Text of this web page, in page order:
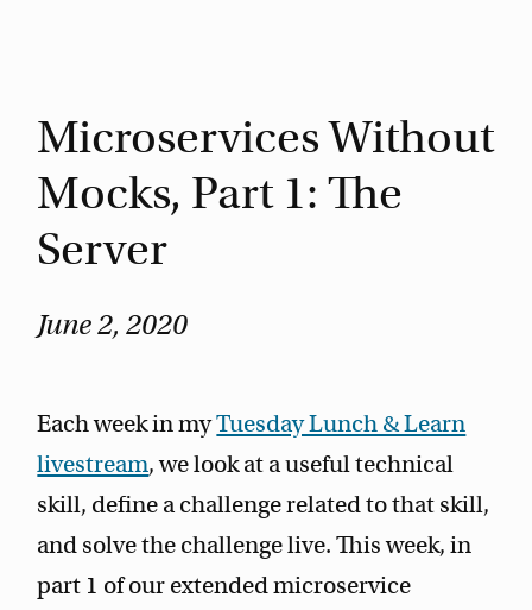
Microservices Without
Mocks, Part 1: The
Server
June 2, 2020
Each week in myTuesday Lunch & Learn
livestream, we look at a useful technical
skill, define a challenge related to that skill,
and solve the challenge live. This week, in
part 1 of our extended microservice